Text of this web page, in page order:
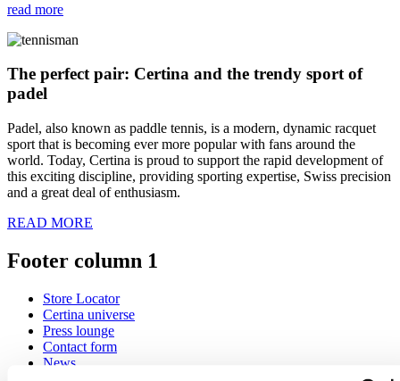
read more
The perfect pair: Certina and the trendy sport of
padel
Padel, also known as paddle tennis, is a modern, dynamic racquet
sport that is becoming ever more popular with fans around the
world. Today, Certina is proud to support the rapid development of
this exciting discipline, providing sporting expertise, Swiss precision
and a great deal of enthusiasm.
READ MORE
Footer column 1
Store Locator
Certina universe
Press lounge
Contact form
News